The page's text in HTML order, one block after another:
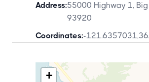
Address:55000 Highway 1, Big
93920
Coordinates:-121.6357031,
+